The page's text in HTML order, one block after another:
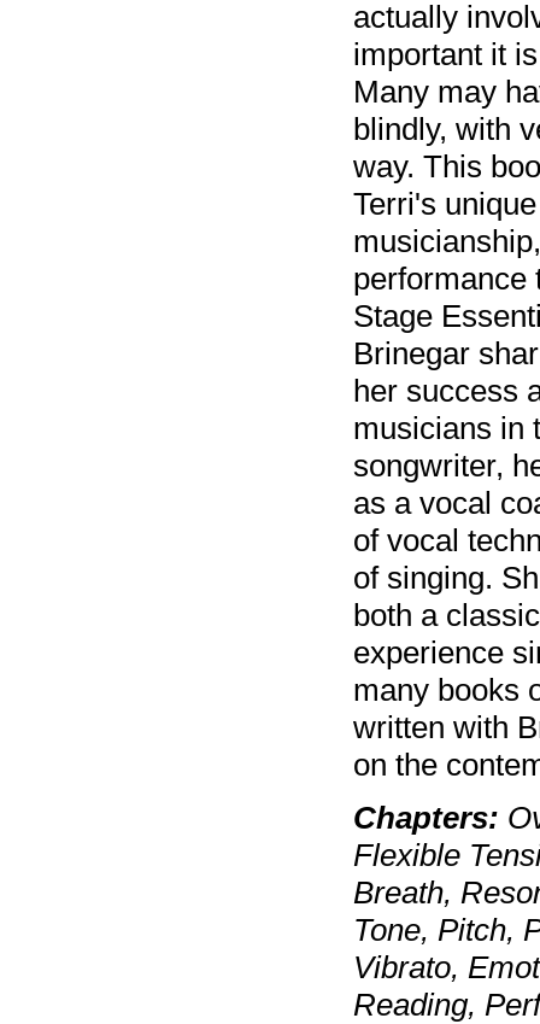
actually
important it
Many may
blindly, with
way. This
Terri's
performance
Stage
Brinegar
her success
musicians in
songwriter,
as a vocal
of vocal
of singing.
both a
experience
many books
written with
on the
Chapters:
Flexible
Breath,
Tone, Pitch,
Vibrato,
Reading,